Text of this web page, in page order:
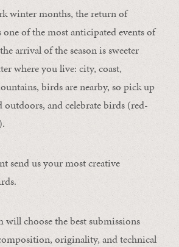
winter months, the return of
of the most anticipated events of
arrival of the season is sweeter
where you live: city, coast,
birds are nearby, so pick up
outdoors, and celebrate birds (red-
send us your most creative
choose the best submissions
originality, and technical